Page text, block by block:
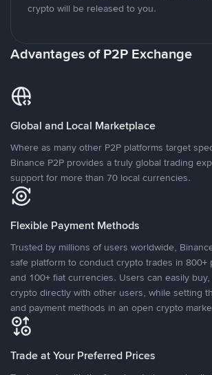
crypto will be released to you.
Advantages of P2P Exchange
Global and Local Marketplace
Where as many other P2P platforms target
Binance P2P provides a truly global trading
support for more than 70 local currencies.
Flexible Payment Methods
Trusted by millions of users worldwide,
safe platform to conduct crypto trades in 800+
and 100+ fiat currencies. Users can easily
crypto directly with other users, while setting
and payment methods in an open crypto
Trade at Your Preferred Prices